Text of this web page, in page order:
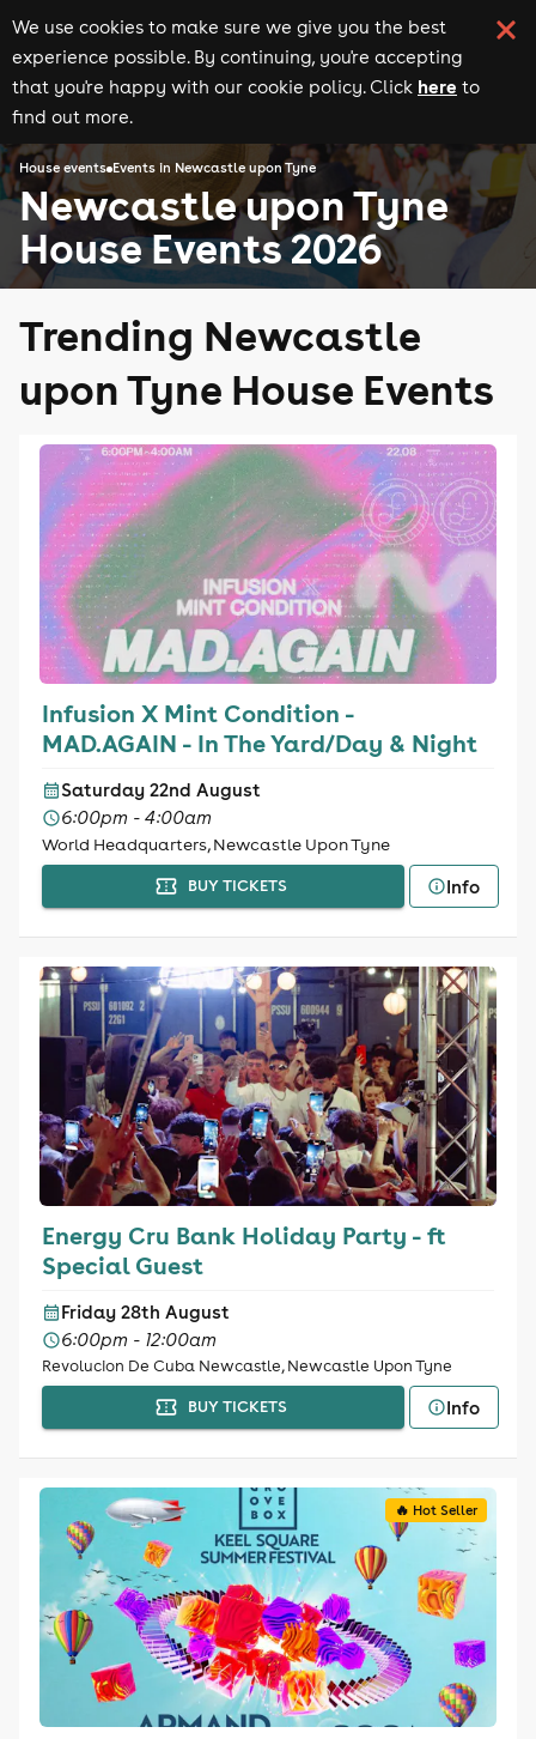
We use cookies to make sure we give you the best
experience possible. By continuing, you're accepting
that you're happy with our cookie policy. Click here to
find out more.
House events Events in Newcastle upon Tyne
Newcastle upon Tyne
House Events 2026
Trending Newcastle
upon Tyne House Events
Infusion X Mint Condition -
MAD.AGAIN - In The Yard/Day & Night
Saturday 22nd August
6:00pm - 4:00am
World Headquarters, Newcastle Upon Tyne
BUY TICKETS Info
Energy Cru Bank Holiday Party - ft
Special Guest
Friday 28th August
6:00pm - 12:00am
Revolucion De Cuba Newcastle, Newcastle Upon Tyne
BUY TICKETS
Info
🔥 Hot Seller